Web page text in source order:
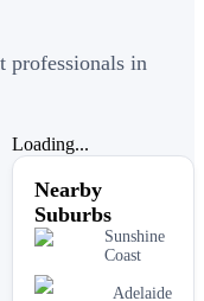
professionals in
Loading...
Nearby
Suburbs
Sunshine
Coast
Adelaide